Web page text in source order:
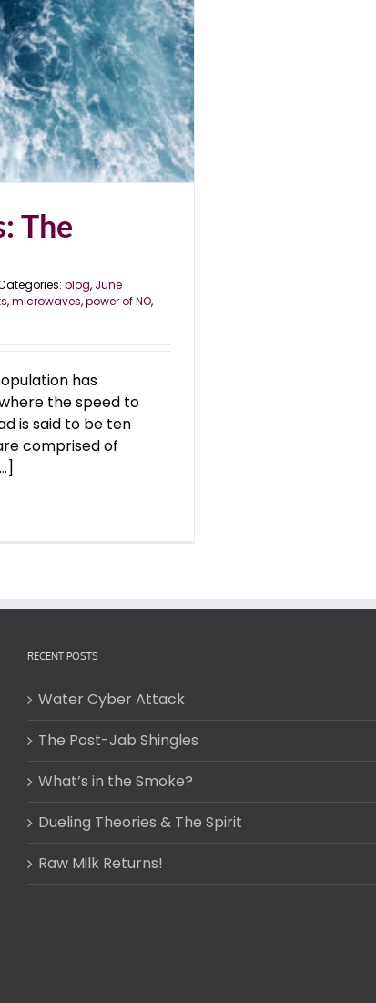
The
blog, June
,microwaves,power of NO,
has
the speed to
is said to be ten
comprised of
RECENT POSTS
Water Cyber Attack
The Post-Jab Shingles
What’s in the Smoke?
Dueling Theories & The Spirit
Raw Milk Returns!